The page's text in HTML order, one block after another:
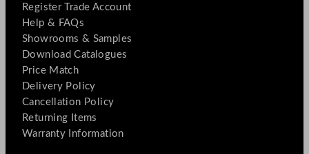
Register Trade Account
Help & FAQs
Showrooms & Samples
Download Catalogues
Price Match
Delivery Policy
Cancellation Policy
Returning Items
Warranty Information